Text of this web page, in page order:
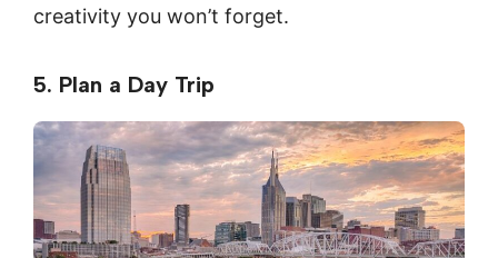
creativity you won’t forget.
5. Plan a Day Trip